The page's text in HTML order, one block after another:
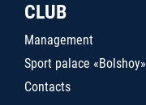
CLUB
Management
Sport palace «Bolshoy»
Contacts